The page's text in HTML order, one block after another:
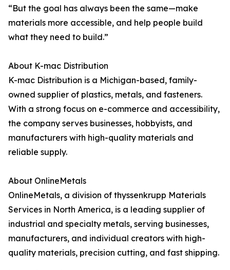
“But the goal has always been the same—make
materials more accessible, and help people build
what they need to build.”
About K-mac Distribution
K-mac Distribution is a Michigan-based, family-
owned supplier of plastics, metals, and fasteners.
With a strong focus on e-commerce and accessibility,
the company serves businesses, hobbyists, and
manufacturers with high-quality materials and
reliable supply.
About OnlineMetals
OnlineMetals, a division of thyssenkrupp Materials
Services in North America, is a leading supplier of
industrial and specialty metals, serving businesses,
manufacturers, and individual creators with high-
quality materials, precision cutting, and fast shipping.